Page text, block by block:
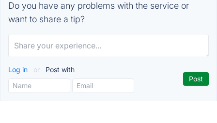
Do you have any problems with the service or
want to share a tip?
Log in or Post with